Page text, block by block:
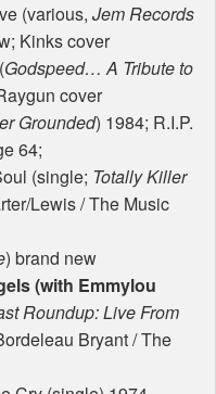
(various, Jem Records
Kinks cover
Godspeed… A Tribute to
cover
Grounded) 1984; R.I.P.
64;
(single; Totally Killer
Lewis / The Music
) brand new
(with Emmylou
Roundup: Live From
Bryant / The